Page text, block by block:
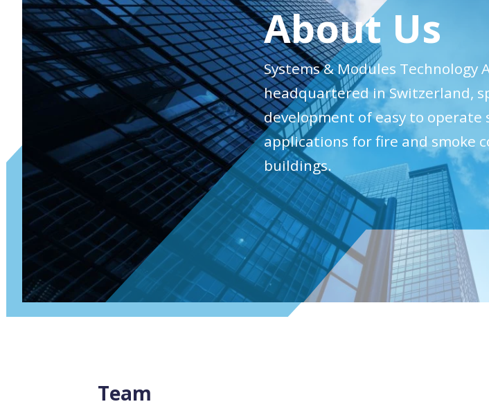
About Us
Systems & Modules Technology
headquartered in Switzerland,
development of easy to operate
applications for fire and smoke
buildings.
Team